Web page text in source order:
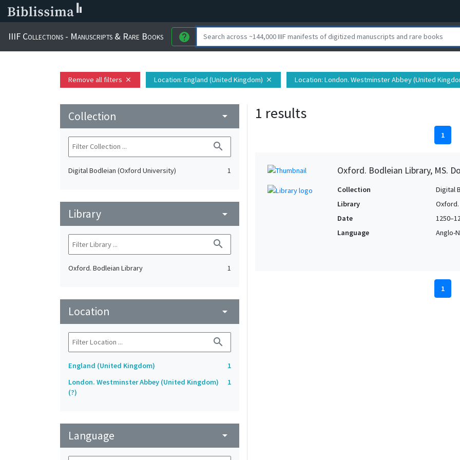
IIIF Collections - Manuscripts & Rare Books help
Remove all filters close Location: England (United Kingdom) close Location: London. Westminster Abbey (United
Collection arrow_drop_down
search
Digital Bodleian (Oxford University) 1
Library arrow_drop_down
search
Oxford. Bodleian Library 1
Location arrow_drop_down
search
England (United Kingdom)
1
London. Westminster Abbey (United Kingdom)
(?)
1
Language arrow_drop_down
1 results
1
Oxford. Bodleian Library, MS.
Collection
Digital
Library
Date
Language
Anglo-
1